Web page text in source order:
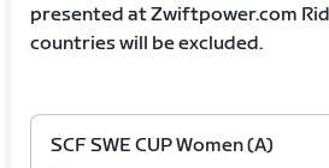
presented at Zwiftpower.com
countries will be excluded.
SCF SWE CUP Women (A)